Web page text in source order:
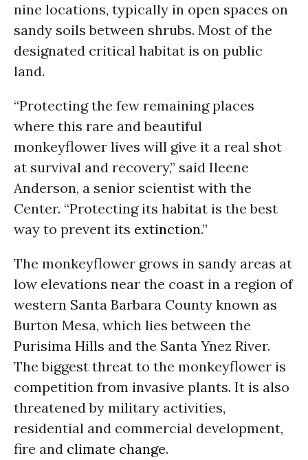
nine locations, typically in open spaces on
sandy soils between shrubs. Most of the
designated critical habitat is on public
land.
“Protecting the few remaining places
where this rare and beautiful
monkeyflower lives will give it a real shot
at survival and recovery,” said Ileene
Anderson, a senior scientist with the
Center. “Protecting its habitat is the best
way to prevent its extinction.”
The monkeyflower grows in sandy areas at
low elevations near the coast in a region of
western Santa Barbara County known as
Burton Mesa, which lies between the
Purisima Hills and the Santa Ynez River.
The biggest threat to the monkeyflower is
competition from invasive plants. It is also
threatened by military activities,
residential and commercial development,
fire and climate change.